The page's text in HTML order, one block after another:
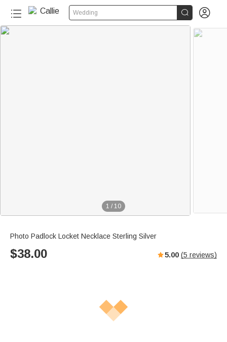
Wedding  
1 / 10
Photo Padlock Locket Necklace Sterling Silver
$38.00 5.00 (5 reviews)